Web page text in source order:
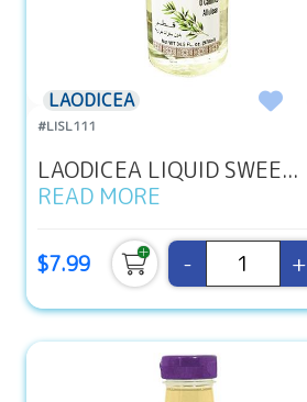
LAODICEA
#LISL111
LAODICEA LIQUID SWEE...
READ MORE
$7.99 - +